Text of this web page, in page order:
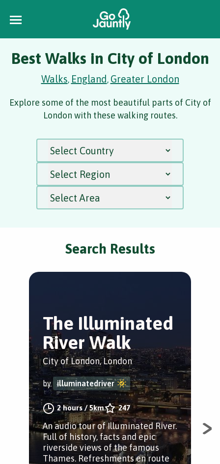
Best Walks in City of London
Walks, England, Greater London
Explore some of the most beautiful parts of City of
London with these walking routes.
Search Results
The Illuminated
River Walk
City of London, London
by illuminatedriver
2 hours/5km 247
An audio tour of Illuminated River.
Full of history, facts and epic
riverside views of the famous
Thames. Refreshments en route